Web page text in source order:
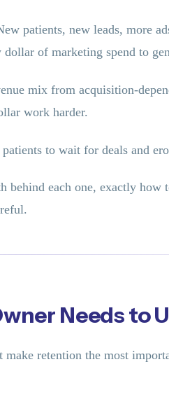
patients, new leads, more
of marketing spend to
mix from acquisition-
work harder.
to wait for deals and
each one, exactly
Needs to
retention the most